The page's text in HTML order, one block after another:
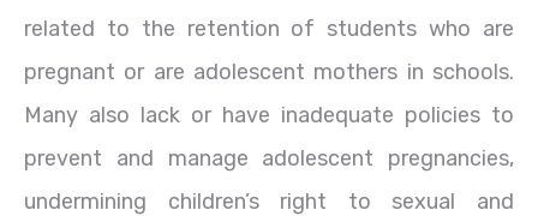
related to the retention of students who are
pregnant or are adolescent mothers in schools.
Many also lack or have inadequate policies to
prevent and manage adolescent pregnancies,
undermining children’s right to sexual and